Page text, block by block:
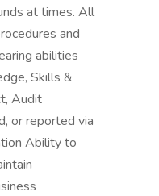
at times. All
and
abilities
Skills &
Audit
or reported via
Ability to